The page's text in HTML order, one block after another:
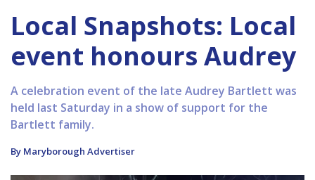
Local Snapshots: Local
event honours Audrey
A celebration event of the late Audrey Bartlett was
held last Saturday in a show of support for the
Bartlett family.
By Maryborough Advertiser